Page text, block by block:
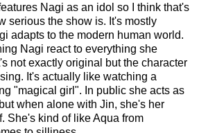
Nagi as an idol so I think that's
serious the show is. It's mostly
adapts to the modern human world.
Nagi react to everything she
not exactly original but the character
It's actually like watching a
"magical girl". In public she acts as
when alone with Jin, she's her
She's kind of like Aqua from